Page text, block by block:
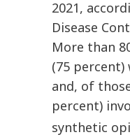
2021,
Disease
More than
(75
and, of
percent)
synthetic